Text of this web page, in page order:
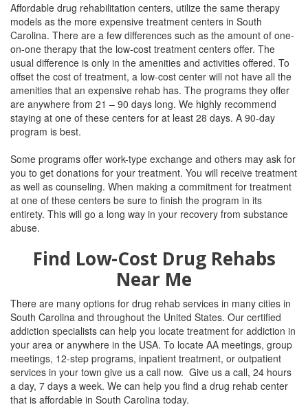
Affordable drug rehabilitation centers, utilize the same therapy
models as the more expensive treatment centers in South
Carolina. There are a few differences such as the amount of one-
on-one therapy that the low-cost treatment centers offer. The
usual difference is only in the amenities and activities offered. To
offset the cost of treatment, a low-cost center will not have all the
amenities that an expensive rehab has. The programs they offer
are anywhere from 21 – 90 days long. We highly recommend
staying at one of these centers for at least 28 days. A 90-day
program is best.
Some programs offer work-type exchange and others may ask for
you to get donations for your treatment. You will receive treatment
as well as counseling. When making a commitment for treatment
at one of these centers be sure to finish the program in its
entirety. This will go a long way in your recovery from substance
abuse.
Find Low-Cost Drug Rehabs
Near Me
There are many options for drug rehab services in many cities in
South Carolina and throughout the United States. Our certified
addiction specialists can help you locate treatment for addiction in
your area or anywhere in the USA. To locate AA meetings, group
meetings, 12-step programs, inpatient treatment, or outpatient
services in your town give us a call now. Give us a call, 24 hours
a day, 7 days a week. We can help you find a drug rehab center
that is affordable in South Carolina today.